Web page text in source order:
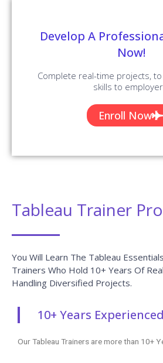
Develop A
Now!
Complete real-time projects,
skills to
Enroll Now
Tableau Trainer
You Will Learn The Tableau
Trainers Who Hold 10+ Years Of
Handling Diversified Projects.
10+ Years Experienced
Our Tableau Trainers are more than 10+